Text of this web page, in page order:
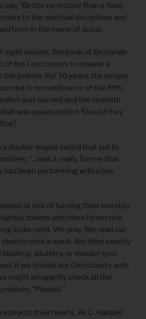
say, “Better no motive than a false
to the spiritual disciplines and
in the name of Jesus.
night visions, the book of Zechariah
of the Lord comes to answer a
the priests. For 70 years, the people
in remembrance of the fifth
was burned and the seventh
was assassinated. Should they
a double-edged sword that cut to
“…was it really for me that
had been performing with a low
at risk of turning their worship
tokens and mere lip service.
looks right. We pray. We read our
church once a week. We tithe exactly
stealing, adultery, or murder (you
If we tested our Christianity with
might arrogantly check all the
“Passed.”
their hearts. As C. Hassell